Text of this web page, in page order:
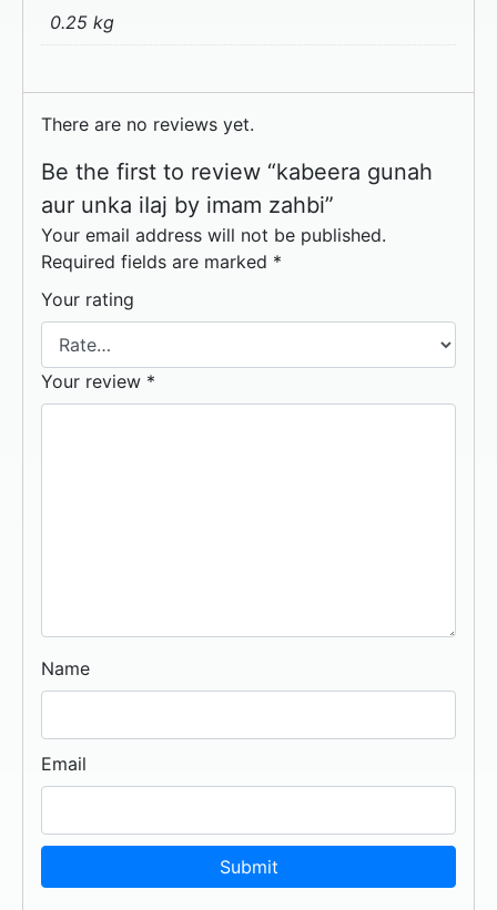
0.25 kg
There are no reviews yet.
Be the first to review “kabeera gunah
aur unka iIaj by imam zahbi”
Your email address will not be published.
Required fields are marked *
Your rating
Your review *
Name
Email